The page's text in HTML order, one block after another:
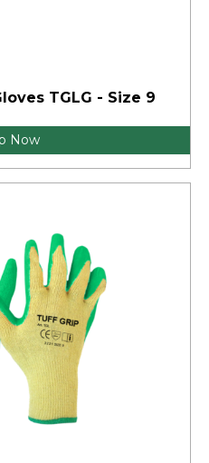
TGLG - Size 9
Now